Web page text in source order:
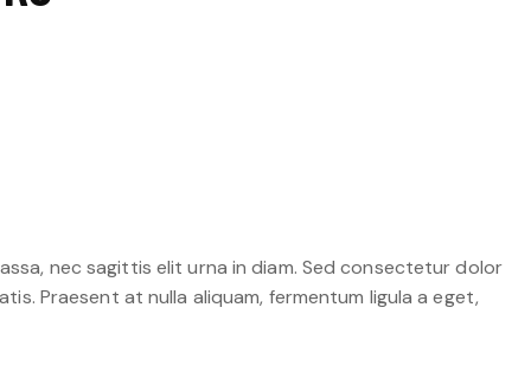
nec sagittis elit urna in diam. Sed consectetur dolor
Praesent at nulla aliquam, fermentum ligula a eget,